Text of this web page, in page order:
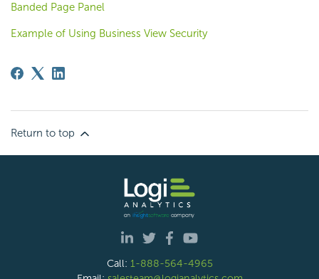
Banded Page Panel
Example of Using Business View Security
Return to top
Call: 1-888-564-4965